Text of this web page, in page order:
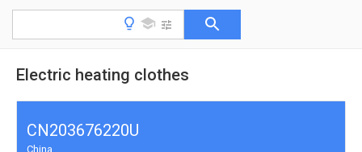
Electric heating clothes
CN203676220U
China